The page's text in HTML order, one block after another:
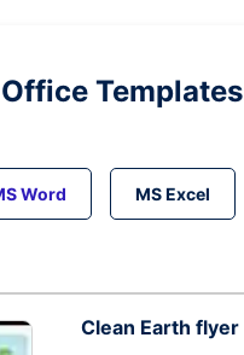
Templates
Word MS Excel
Clean Earth flyer